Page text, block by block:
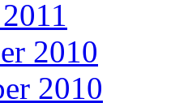
2010
2010